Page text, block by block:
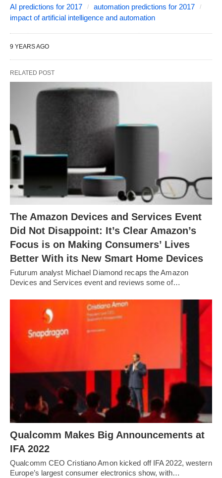
AI predictions for 2017
automation predictions for 2017
impact of artificial intelligence and automation
9 YEARS AGO
RELATED POST
The Amazon Devices and Services Event
Did Not Disappoint: It’s Clear Amazon’s
Focus is on Making Consumers’ Lives
Better With its New Smart Home Devices
Futurum analyst Michael Diamond recaps the Amazon
Devices and Services event and reviews some of…
Qualcomm Makes Big Announcements at
IFA 2022
Qualcomm CEO Cristiano Amon kicked off IFA 2022, western
Europe’s largest consumer electronics show, with…